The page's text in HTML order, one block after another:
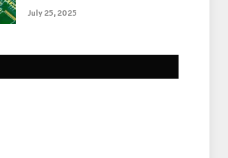
July 25, 2025